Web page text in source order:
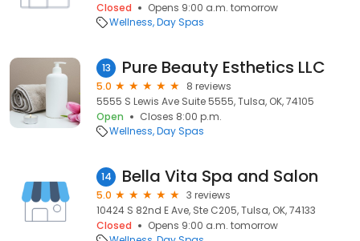
Closed
Opens 9:00 a.m. tomorrow
Wellness Day Spas
13 Pure Beauty Esthetics LLC
5.0
8 reviews
5555 S Lewis Ave Suite 5555, Tulsa, OK, 74105
Open
Closes 8:00 p.m.
Wellness Day Spas
14 Bella Vita Spa and Salon
5.0
3 reviews
10424 S 82nd E Ave, Ste C205, Tulsa, OK, 74133
Closed
Opens 9:00 a.m. tomorrow